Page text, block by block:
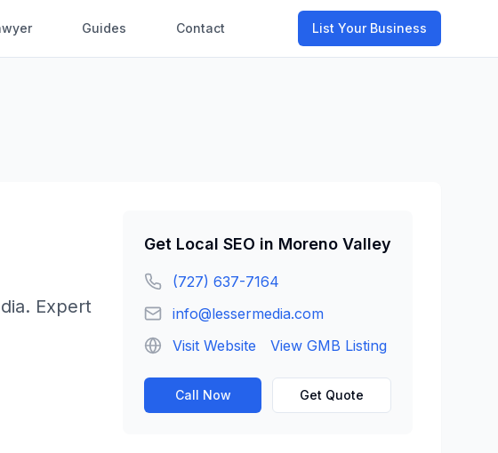
Guides Contact List Your Business
. Expert
Get Local SEO in Moreno Valley
(727) 637-7164
info@lessermedia.com
Visit Website
View GMB Listing
Call Now Get Quote